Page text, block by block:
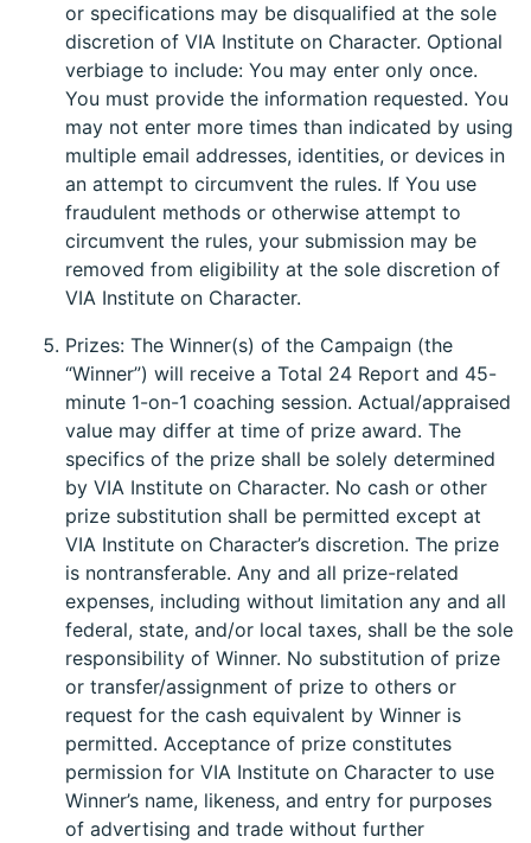
or specifications may be disqualified at the sole
discretion of VIA Institute on Character. Optional
verbiage to include: You may enter only once.
You must provide the information requested. You
may not enter more times than indicated by using
multiple email addresses, identities, or devices in
an attempt to circumvent the rules. If You use
fraudulent methods or otherwise attempt to
circumvent the rules, your submission may be
removed from eligibility at the sole discretion of
VIA Institute on Character.
Prizes: The Winner(s) of the Campaign (the
“Winner”) will receive a Total 24 Report and 45-
minute 1-on-1 coaching session. Actual/appraised
value may differ at time of prize award. The
specifics of the prize shall be solely determined
by VIA Institute on Character. No cash or other
prize substitution shall be permitted except at
VIA Institute on Character’s discretion. The prize
is nontransferable. Any and all prize-related
expenses, including without limitation any and all
federal, state, and/or local taxes, shall be the sole
responsibility of Winner. No substitution of prize
or transfer/assignment of prize to others or
request for the cash equivalent by Winner is
permitted. Acceptance of prize constitutes
permission for VIA Institute on Character to use
Winner’s name, likeness, and entry for purposes
of advertising and trade without further